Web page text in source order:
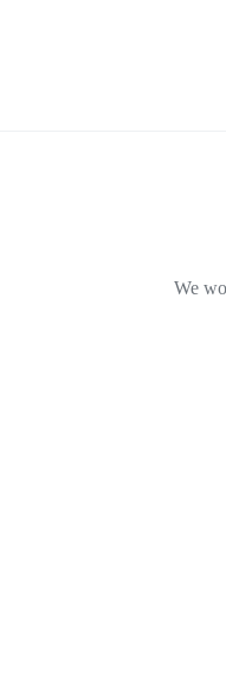
We